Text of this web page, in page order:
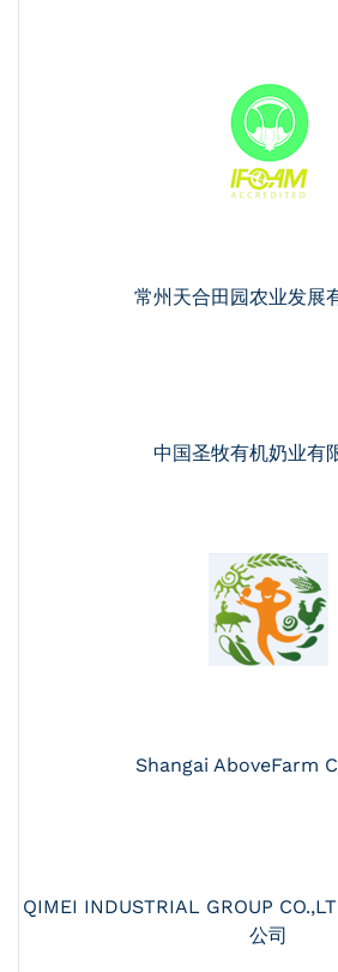
常州天合田园农业发展
中国圣牧有机奶业有
Shangai AboveFarm
QIMEI INDUSTRIAL GROUP
公司